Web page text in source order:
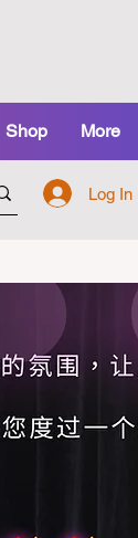
Shop More
Log In